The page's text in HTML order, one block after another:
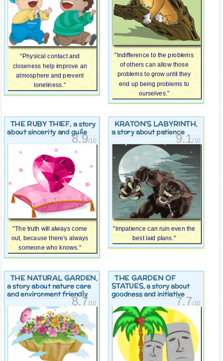
"Physical contact and
closeness help improve an
atmosphere and prevent
loneliness."
"Indifference to the problems
of others can allow those
problems to grow until they
end up being problems to
ourselves."
THE RUBY THIEF, a story
about sincerity and guile
8.9/10
"The truth will always come
out, because there’s always
someone who knows."
KRATON’S LABYRINTH,
a story about patience
9.1/10
"Impatience can ruin even the
best laid plans."
THE NATURAL GARDEN,
a story about nature care
and environment friendly
8.7/10
THE GARDEN OF
STATUES, a story about
goodness and initiative
7.7/10